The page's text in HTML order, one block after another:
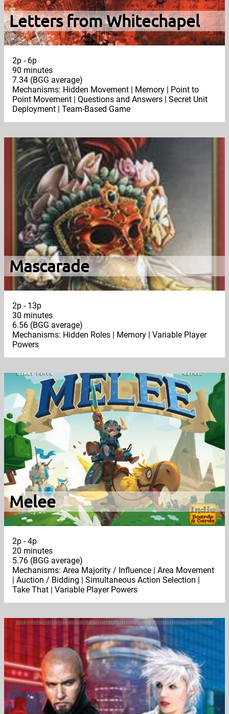
Letters from Whitechapel
2p - 6p
90 minutes
7.34 (BGG average)
Mechanisms: Hidden Movement | Memory | Point to
Point Movement | Questions and Answers | Secret Unit
Deployment | Team-Based Game
Mascarade
2p - 13p
30 minutes
6.56 (BGG average)
Mechanisms: Hidden Roles | Memory | Variable Player
Powers
Melee
2p - 4p
20 minutes
5.76 (BGG average)
Mechanisms: Area Majority / Influence | Area Movement
| Auction / Bidding | Simultaneous Action Selection |
Take That | Variable Player Powers